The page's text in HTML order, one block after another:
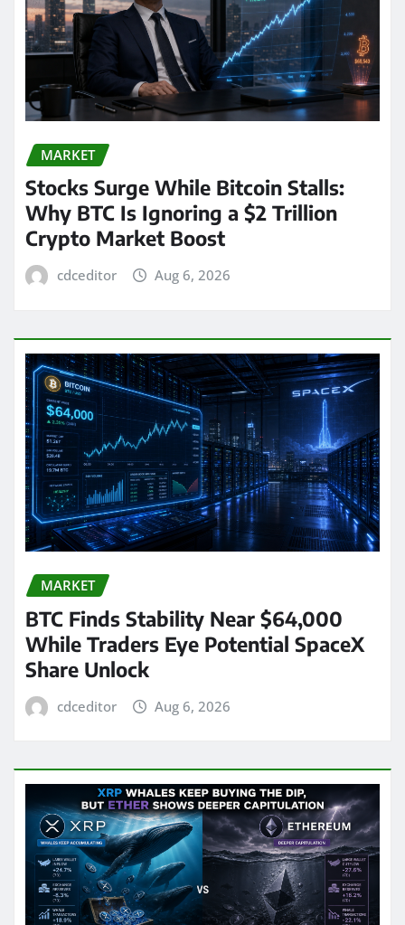
MARKET
Stocks Surge While Bitcoin Stalls:
Why BTC Is Ignoring a $2 Trillion
Crypto Market Boost
cdceditor Aug 6, 2026
MARKET
BTC Finds Stability Near $64,000
While Traders Eye Potential SpaceX
Share Unlock
cdceditor Aug 6, 2026